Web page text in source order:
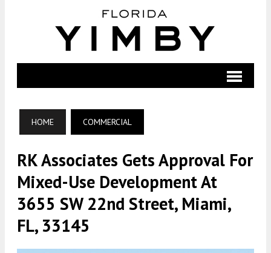
HOME COMMERCIAL
RK Associates Gets Approval For
Mixed-Use Development At
3655 SW 22nd Street, Miami,
FL, 33145